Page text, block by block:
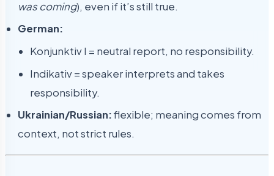
was coming), even if it’s still true.
German:
Konjunktiv I = neutral report, no responsibility.
Indikativ = speaker interprets and takes
responsibility.
Ukrainian/Russian:flexible; meaning comes from
context, not strict rules.